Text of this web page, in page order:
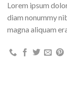
Lorem ipsum
diam nonummy
magna aliquam